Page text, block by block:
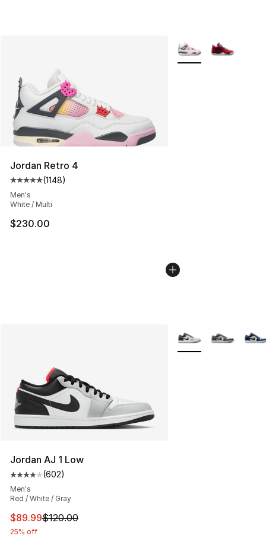
Jordan Retro 4
Average customer rating - [5 out of 5 stars], 1148
(1148)
Men's
White / Multi
$230.00
More Colors
Jordan AJ 1 Low
Average customer rating - [4 out of 5 stars], 602
(602)
Men's
Red / White / Gray
This item is on sale. Price dropped from $120.00 to
$89.99$120.00
25% off
More Colors